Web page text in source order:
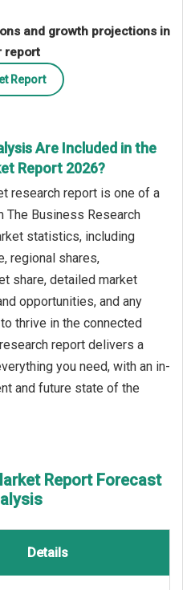
and growth projections in
report
Report
Are Included in the
Report 2026?
research report is one of a
Business Research
statistics, including
regional shares,
share, detailed market
opportunities, and any
thrive in the connected
report delivers a
you need, with an in-
and future state of the
Report Forecast
Details